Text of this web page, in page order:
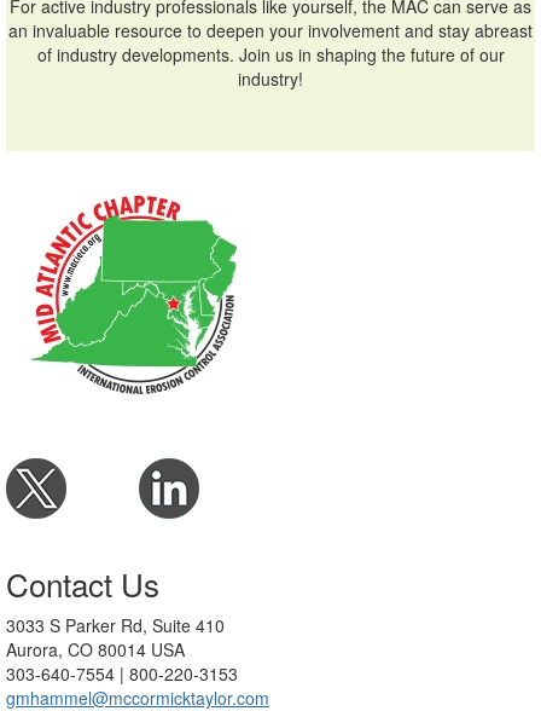
For active industry professionals like yourself, the MAC can serve as
an invaluable resource to deepen your involvement and stay abreast
of industry developments. Join us in shaping the future of our
industry!
Contact Us
3033 S Parker Rd, Suite 410
Aurora, CO 80014 USA
303-640-7554 | 800-220-3153
gmhammel@mccormicktaylor.com